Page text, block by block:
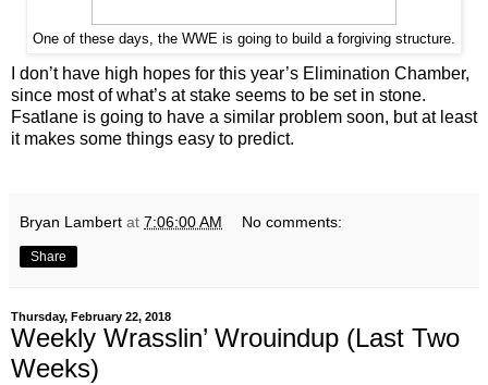
One of these days, the WWE is going to build a forgiving structure.
I don’t have high hopes for this year’s Elimination Chamber,
since most of what’s at stake seems to be set in stone.
Fsatlane is going to have a similar problem soon, but at least
it makes some things easy to predict.
Bryan Lambert at 7:06:00 AM No comments:
Share
Thursday, February 22, 2018
Weekly Wrasslin’ Wrouindup (Last Two
Weeks)